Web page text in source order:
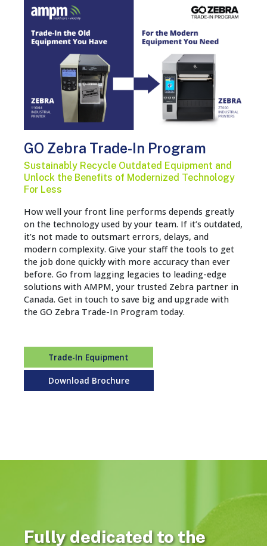
GO Zebra Trade-In Program
Sustainably Recycle Outdated Equipment and
Unlock the Benefits of Modernized Technology
For Less
How well your front line performs depends greatly
on the technology used by your team. If it’s outdated,
it’s not made to outsmart errors, delays, and
modern complexity. Give your staff the tools to get
the job done quickly with more accuracy than ever
before. Go from lagging legacies to leading-edge
solutions with AMPM, your trusted Zebra partner in
Canada. Get in touch to save big and upgrade with
the GO Zebra Trade-In Program today.
Trade-In Equipment
Download Brochure
Fully dedicated to the